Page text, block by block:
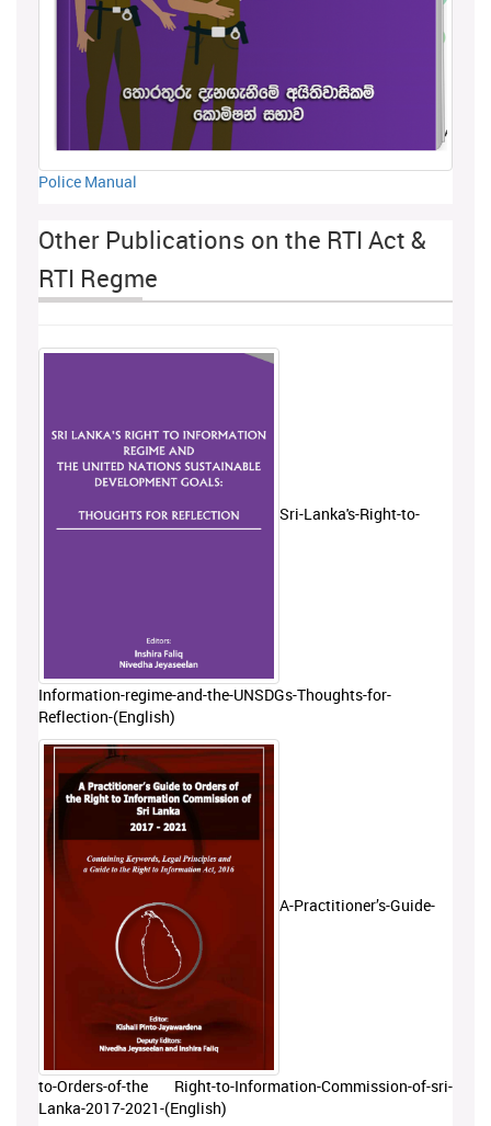
Police Manual
Other Publications on the RTI Act &
RTI Regme
Sri-Lanka's-Right-to-
Information-regime-and-the-UNSDGs-Thoughts-for-
Reflection-(English)
A-Practitioner’s-Guide-
to-Orders-of-the Right-to-Information-Commission-of-sri-
Lanka-2017-2021-(English)